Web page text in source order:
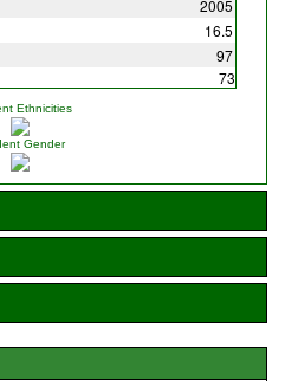
2005
16.5
97
73
Ethnicities
Gender